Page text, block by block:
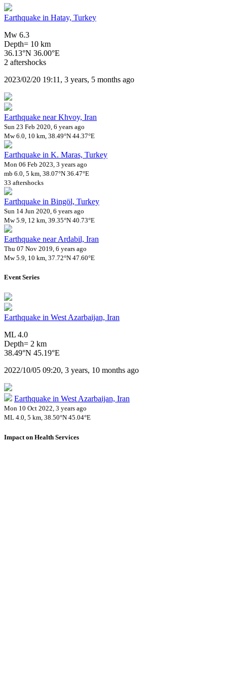
Earthquake in Hatay, Turkey
Mw 6.3
Depth= 10 km
36.13°N 36.00°E
2 aftershocks
2023/02/20 19:11, 3 years, 5 months ago
Earthquake near Khvoy, Iran
Sun 23 Feb 2020, 6 years ago
Mw 6.0, 10 km, 38.49°N 44.37°E
Earthquake in K. Maras, Turkey
Mon 06 Feb 2023, 3 years ago
mb 6.0, 5 km, 38.07°N 36.47°E
33 aftershocks
Earthquake in Bingöl, Turkey
Sun 14 Jun 2020, 6 years ago
Mw 5.9, 12 km, 39.35°N 40.73°E
Earthquake near Ardabil, Iran
Thu 07 Nov 2019, 6 years ago
Mw 5.9, 10 km, 37.72°N 47.60°E
Event Series
Earthquake in West Azarbaijan, Iran
ML 4.0
Depth= 2 km
38.49°N 45.19°E
2022/10/05 09:20, 3 years, 10 months ago
Earthquake in West Azarbaijan, Iran
Mon 10 Oct 2022, 3 years ago
ML 4.0, 5 km, 38.50°N 45.04°E
Impact on Health Services